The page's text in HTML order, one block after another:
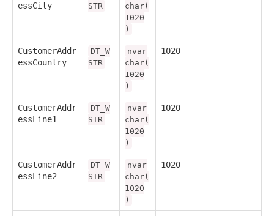
essCity
STR
char(
1020
)
CustomerAddr
essCountry
DT_W
STR
nvar
char(
1020
)
1020
CustomerAddr
essLine1
DT_W
STR
nvar
char(
1020
)
1020
CustomerAddr
essLine2
DT_W
STR
nvar
char(
1020
)
1020